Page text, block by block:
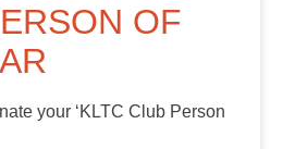
OF
your ‘KLTC Club Person